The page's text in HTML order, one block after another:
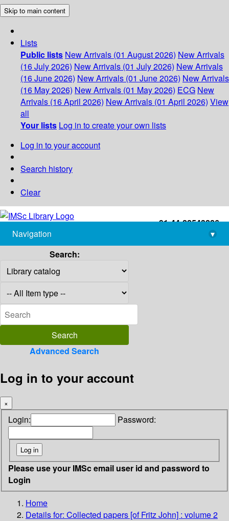
Skip to main content
Lists
Public lists New Arrivals (01 August 2026) New Arrivals
(16 July 2026) New Arrivals (01 July 2026) New Arrivals
(16 June 2026) New Arrivals (01 June 2026) New Arrivals
(16 May 2026) New Arrivals (01 May 2026) ECG New
Arrivals (16 April 2026) New Arrivals (01 April 2026) View
all
Your lists Log in to create your own lists
Log in to your account
Search history
Clear
+91-44-22543226
library@imsc.res.in
Navigation
▾
Search:
Advanced Search
Log in to your account
×
Login: Password:
Please use your IMSc email user id and password to
Login
Home
Details for: Collected papers [of Fritz John] : volume 2